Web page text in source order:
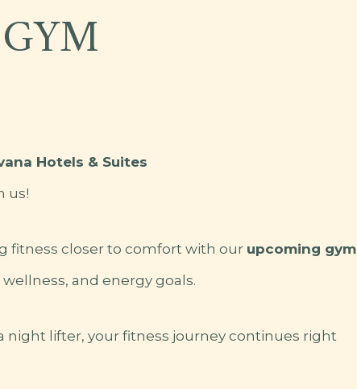
GYM
Hotels & Suites
us!
fitness closer to comfort with our upcoming gym
and energy goals.
night lifter, your fitness journey continues right